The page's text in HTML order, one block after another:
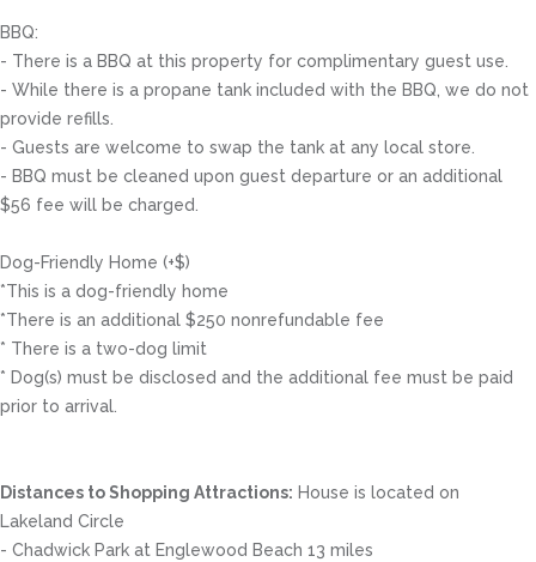
BBQ:
- There is a BBQ at this property for complimentary guest use.
- While there is a propane tank included with the BBQ, we do not
provide refills.
- Guests are welcome to swap the tank at any local store.
- BBQ must be cleaned upon guest departure or an additional
$56 fee will be charged.
Dog-Friendly Home (+$)
*This is a dog-friendly home
*There is an additional $250 nonrefundable fee
* There is a two-dog limit
* Dog(s) must be disclosed and the additional fee must be paid
prior to arrival.
Distances to Shopping Attractions: House is located on
Lakeland Circle
- Chadwick Park at Englewood Beach 13 miles